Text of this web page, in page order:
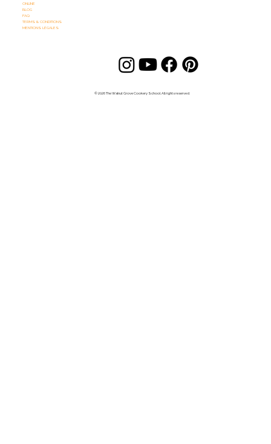
© 2026 The Walnut Grove Cookery School. All rights reserved.
ONLINE
BLOG
FAQ
TERMS & CONDITIONS
MENTIONS LÉGALES